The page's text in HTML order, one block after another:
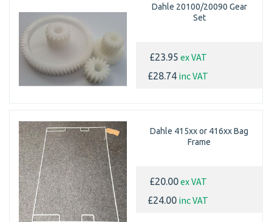
Dahle 20100/20090 Gear
Set
£23.95 ex VAT
£28.74 inc VAT
Dahle 415xx or 416xx Bag
Frame
£20.00ex VAT
£24.00 inc VAT